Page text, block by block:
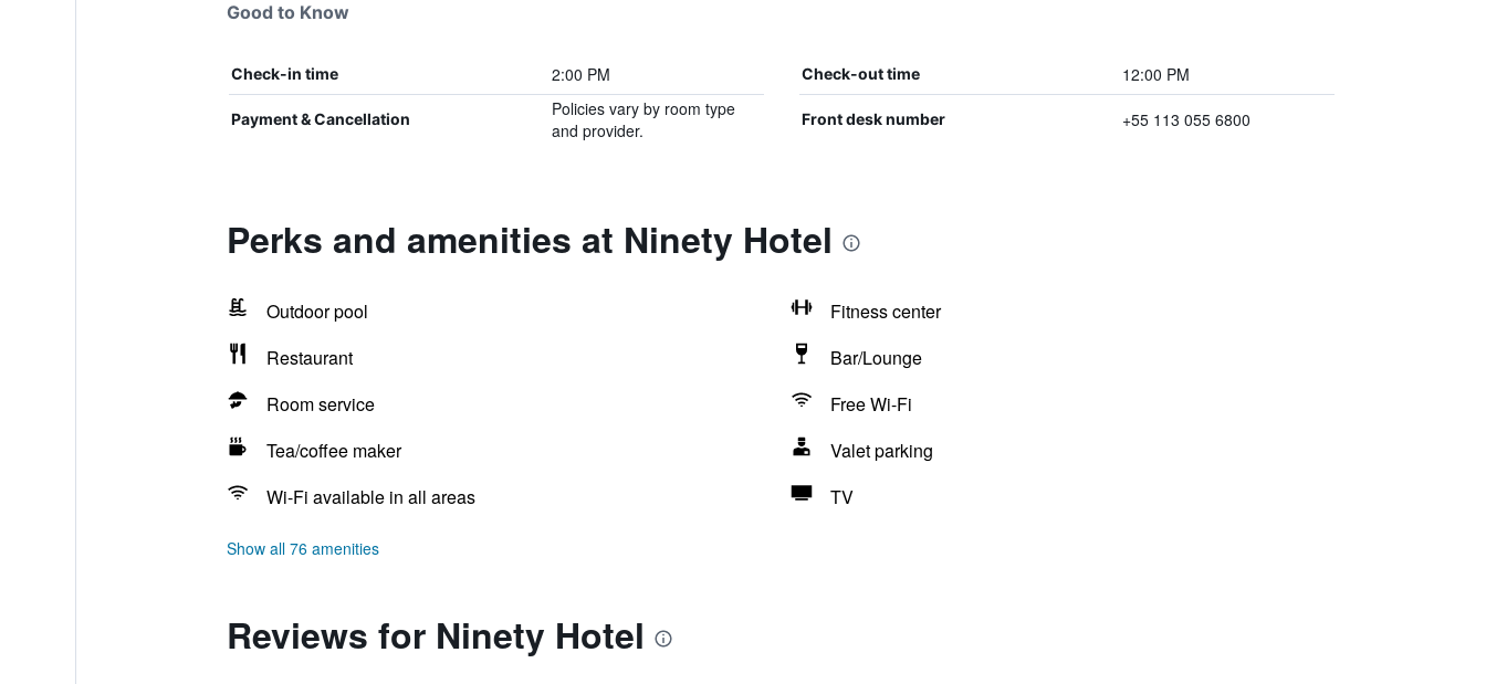
Good to Know
Check-in time 2:00 PM Check-out time 12:00 PM
Payment & Cancellation
Policies vary by room type
and provider.
Front desk number +55 113 055 6800
Perks and amenities at Ninety Hotel
Outdoor pool
Fitness center
Restaurant
Bar/Lounge
Room service
Free Wi-Fi
Tea/coffee maker
Valet parking
Wi-Fi available in all areas
TV
Show all 76 amenities
Reviews for Ninety Hotel